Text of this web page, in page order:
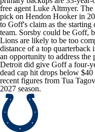
free agent Luke Altmyer. The
pick on Hendon Hookerin
to Goff's claim as the
team. Sorsby could be Goff,
Lions are likely to be too
distance of a top quarterback
an opportunity to address the
Detroit did give Goff a four-
dead cap hit drops below
recent figures from Tua
2027 season.